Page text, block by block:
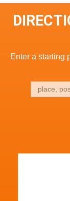
Enter a starting